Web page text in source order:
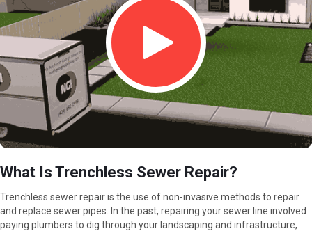
What Is Trenchless Sewer Repair?
Trenchless sewer repair is the use of non-invasive methods to repair
and replace sewer pipes. In the past, repairing your sewer line involved
paying plumbers to dig through your landscaping and infrastructure,